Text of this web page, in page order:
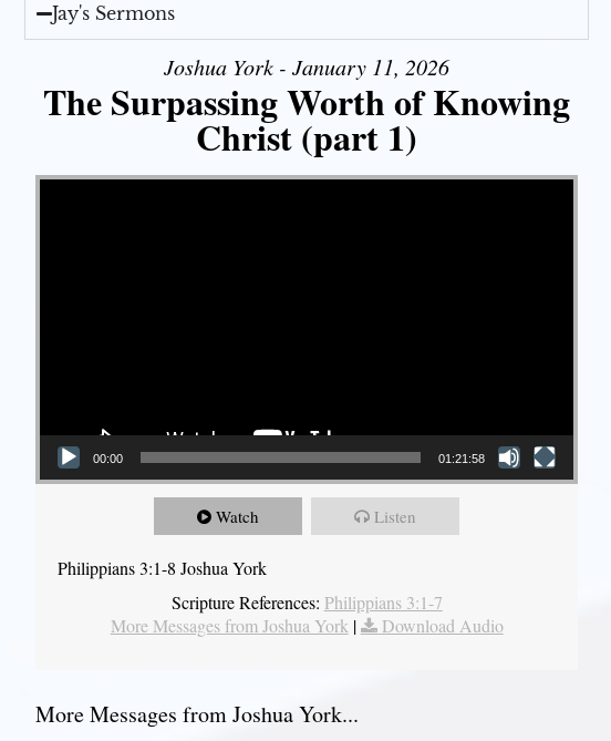
Jay's Sermons
Joshua York - January 11, 2026
The Surpassing Worth of Knowing
Christ (part 1)
Video Player
00:00 01:21:58
Watch Listen
Philippians 3:1-8 Joshua York
Scripture References: Philippians 3:1-7
More Messages from Joshua York | Download Audio
More Messages from Joshua York...